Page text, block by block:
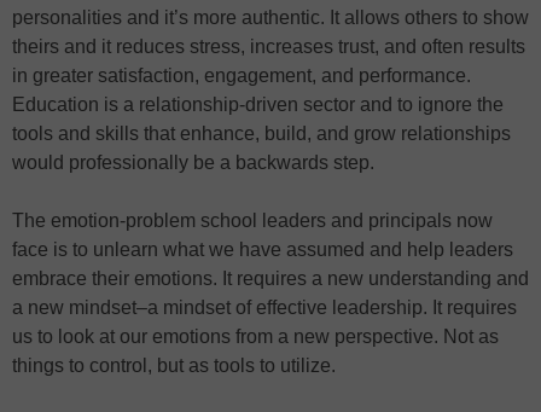
personalities and it’s more authentic. It allows others to show
theirs and it reduces stress, increases trust, and often results
in greater satisfaction, engagement, and performance.
Education is a relationship-driven sector and to ignore the
tools and skills that enhance, build, and grow relationships
would professionally be a backwards step.
The emotion-problem school leaders and principals now
face is to unlearn what we have assumed and help leaders
embrace their emotions. It requires a new understanding and
a new mindset–a mindset of effective leadership. It requires
us to look at our emotions from a new perspective. Not as
things to control, but as tools to utilize.